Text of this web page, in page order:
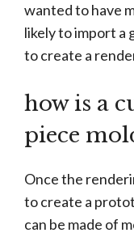
wanted to have
likely to import a
to create a
how is a
piece
Once the
to create a
can be made of